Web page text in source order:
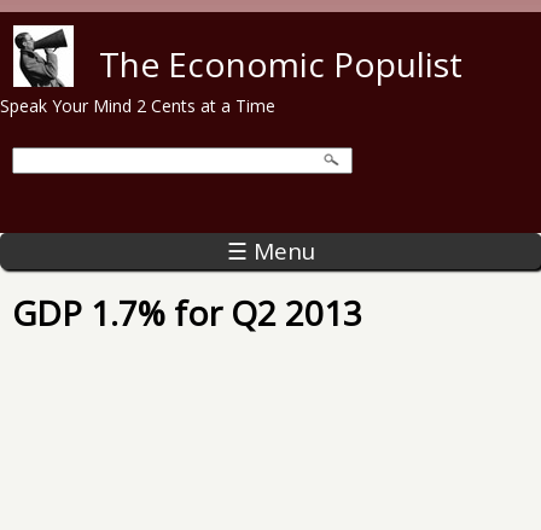
The Economic Populist
Speak Your Mind 2 Cents at a Time
☰ Menu
GDP 1.7% for Q2 2013